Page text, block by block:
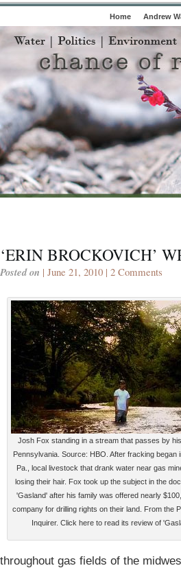
Home Andrew
‘ERIN BROCKOVICH’
Posted on | June 21, 2010 | 2 Comments
Josh Fox standing in a stream that passes by
Pennsylvania. Source: HBO. After fracking began
Pa., local livestock that drank water near gas
losing their hair. Fox took up the subject in the
'Gasland' after his family was offered nearly
company for drilling rights on their land. From the
Inquirer. Click here to read its review of
throughout gas fields of the